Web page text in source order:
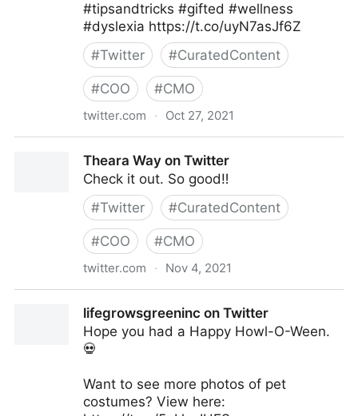
#tipsandtricks #gifted #wellness
#dyslexia https://t.co/uyN7asJf6Z
#Twitter #CuratedContent
#COO #CMO
twitter.com · Oct 27, 2021
Theara Way on Twitter
Check it out. So good‼️
#Twitter #CuratedContent
#COO #CMO
twitter.com · Nov 4, 2021
lifegrowsgreeninc on Twitter
Hope you had a Happy Howl-O-Ween.
💀
Want to see more photos of pet
costumes? View here: